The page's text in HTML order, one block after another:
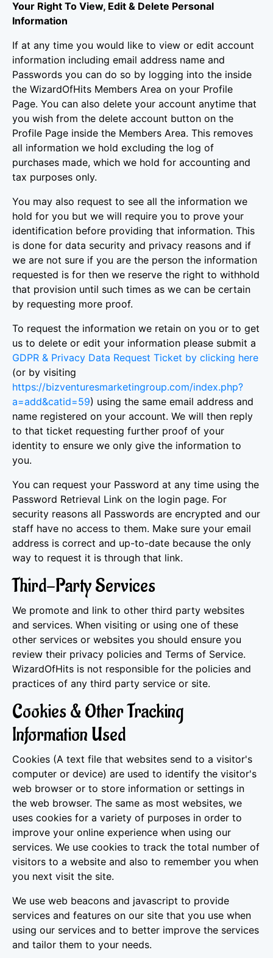
Your Right To View, Edit & Delete Personal
Information
If at any time you would like to view or edit account
information including email address name and
Passwords you can do so by logging into the inside
the WizardOfHits Members Area on your Profile
Page. You can also delete your account anytime that
you wish from the delete account button on the
Profile Page inside the Members Area. This removes
all information we hold excluding the log of
purchases made, which we hold for accounting and
tax purposes only.
You may also request to see all the information we
hold for you but we will require you to prove your
identification before providing that information. This
is done for data security and privacy reasons and if
we are not sure if you are the person the information
requested is for then we reserve the right to withhold
that provision until such times as we can be certain
by requesting more proof.
To request the information we retain on you or to get
us to delete or edit your information please submit a
GDPR & Privacy Data Request Ticket by clicking here
(or by visiting
https://bizventuresmarketingroup.com/index.php?
a=add&catid=59) using the same email address and
name registered on your account. We will then reply
to that ticket requesting further proof of your
identity to ensure we only give the information to
you.
You can request your Password at any time using the
Password Retrieval Link on the login page. For
security reasons all Passwords are encrypted and our
staff have no access to them. Make sure your email
address is correct and up-to-date because the only
way to request it is through that link.
Third-Party Services
We promote and link to other third party websites
and services. When visiting or using one of these
other services or websites you should ensure you
review their privacy policies and Terms of Service.
WizardOfHits is not responsible for the policies and
practices of any third party service or site.
Cookies & Other Tracking
Information Used
Cookies (A text file that websites send to a visitor's
computer or device) are used to identify the visitor's
web browser or to store information or settings in
the web browser. The same as most websites, we
uses cookies for a variety of purposes in order to
improve your online experience when using our
services. We use cookies to track the total number of
visitors to a website and also to remember you when
you next visit the site.
We use web beacons and javascript to provide
services and features on our site that you use when
using our services and to better improve the services
and tailor them to your needs.